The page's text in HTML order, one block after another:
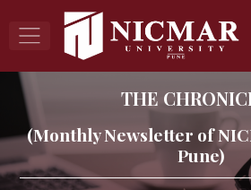
THE
(Monthly Newsletter of
Pune)